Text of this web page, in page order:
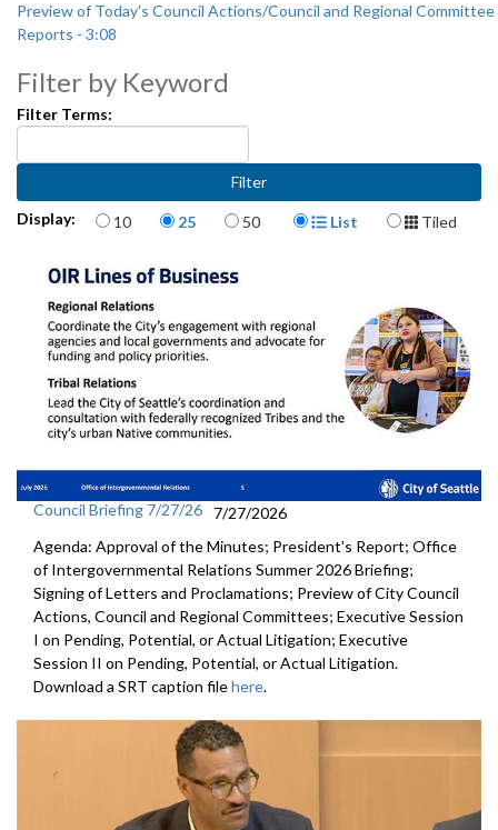
Preview of Today's Council Actions/Council and Regional Committee
Reports - 3:08
Filter by Keyword
Filter Terms:
Display: Items per page
10 25 50 Display Format
List Tiled
Council Briefing 7/27/26
7/27/2026
Agenda: Approval of the Minutes; President's Report; Office
of Intergovernmental Relations Summer 2026 Briefing;
Signing of Letters and Proclamations; Preview of City Council
Actions, Council and Regional Committees; Executive Session
I on Pending, Potential, or Actual Litigation; Executive
Session II on Pending, Potential, or Actual Litigation.
Download a SRT caption filehere.